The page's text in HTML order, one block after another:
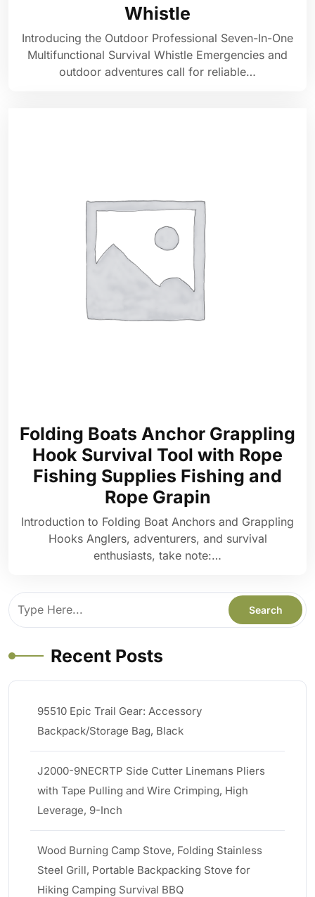
Whistle
Introducing the Outdoor Professional Seven-In-One
Multifunctional Survival Whistle Emergencies and
outdoor adventures call for reliable…
Folding Boats Anchor Grappling
Hook Survival Tool with Rope
Fishing Supplies Fishing and
Rope Grapin
Introduction to Folding Boat Anchors and Grappling
Hooks Anglers, adventurers, and survival
enthusiasts, take note:…
Recent Posts
95510 Epic Trail Gear: Accessory
Backpack/Storage Bag, Black
J2000-9NECRTP Side Cutter Linemans Pliers
with Tape Pulling and Wire Crimping, High
Leverage, 9-Inch
Wood Burning Camp Stove, Folding Stainless
Steel Grill, Portable Backpacking Stove for
Hiking Camping Survival BBQ